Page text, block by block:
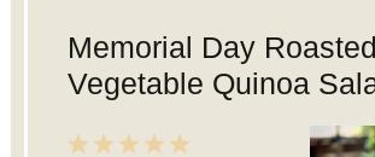
Memorial Day Roasted
Vegetable Quinoa
4
3
2
1